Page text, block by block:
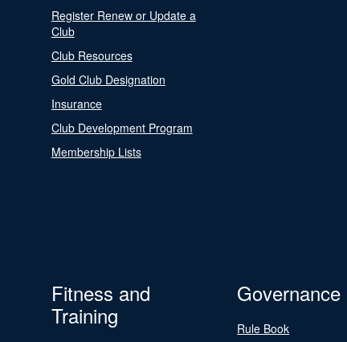
Register Renew or Update a
Club
Club Resources
Gold Club Designation
Insurance
Club Development Program
Membership Lists
Fitness and
Training
Governance
Rule Book